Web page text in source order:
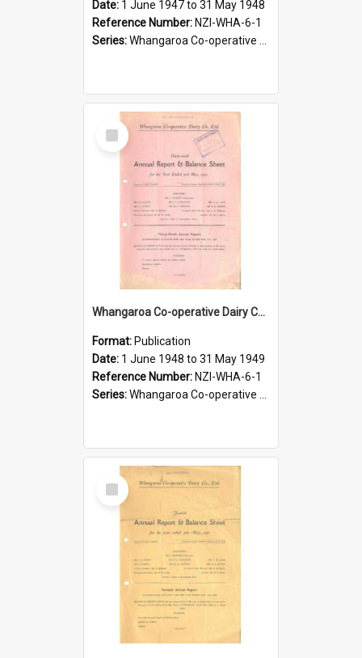
Date: 1 June 1947 to 31 May 1948
Reference Number: NZI-WHA-6-1
Series:Whangaroa Co-operative Dairy Company Limited Annual Reports
Select
Item
Whangaroa Co-operative Dairy Company Limited. Annual Report and Balance Sheet for the year ended 31 May 1949
Format: Publication
Date: 1 June 1948 to 31 May 1949
Reference Number: NZI-WHA-6-1
Series:Whangaroa Co-operative Dairy Company Limited Annual Reports
Select
Item